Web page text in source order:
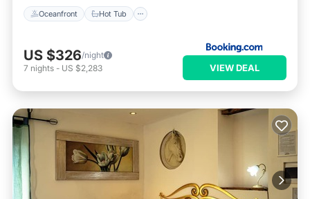
Oceanfront Hot Tub
US $326/night
7 nights - US $2,283 VIEW DEAL